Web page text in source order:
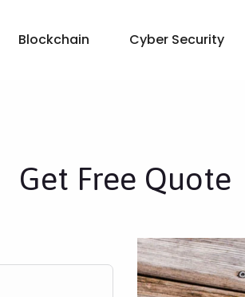
Blockchain Cyber Security
Get Free Quote